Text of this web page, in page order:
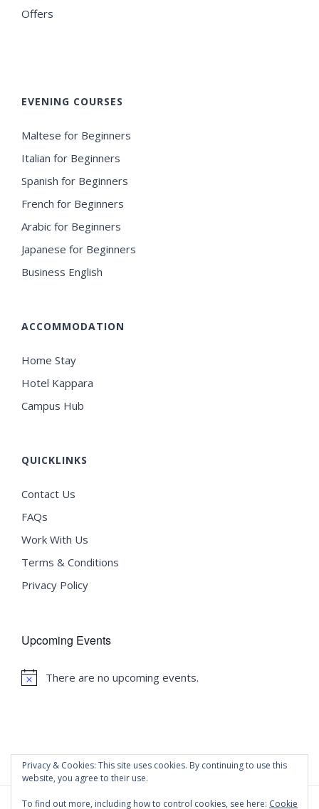
Offers
EVENING COURSES
Maltese for Beginners
Italian for Beginners
Spanish for Beginners
French for Beginners
Arabic for Beginners
Japanese for Beginners
Business English
ACCOMMODATION
Home Stay
Hotel Kappara
Campus Hub
QUICKLINKS
Contact Us
FAQs
Work With Us
Terms & Conditions
Privacy Policy
Upcoming Events
Notice
There are no upcoming events.
Privacy & Cookies: This site uses cookies. By continuing to use this
website, you agree to their use.
To find out more, including how to control cookies, see here: Cookie